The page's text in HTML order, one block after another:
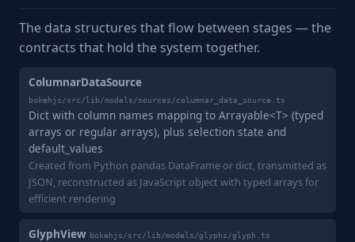
The data structures that flow between stages — the
contracts that hold the system together.
ColumnarDataSource
bokehjs/src/lib/models/sources/columnar_data_source.ts
Dict with column names mapping to Arrayable<T> (typed
arrays or regular arrays), plus selection state and
default_values
Created from Python pandas DataFrame or dict, transmitted as
JSON, reconstructed as JavaScript object with typed arrays for
efficient rendering
GlyphView bokehjs/src/lib/models/glyphs/glyph.ts